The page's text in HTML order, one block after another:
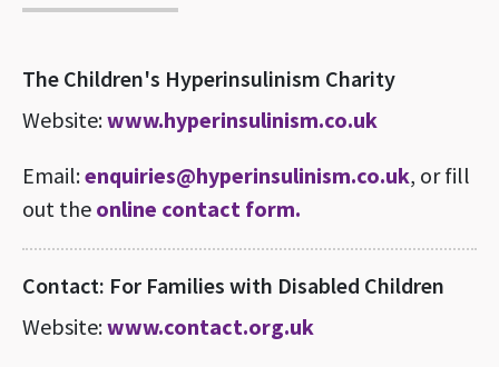
The Children's Hyperinsulinism Charity
Website:www.hyperinsulinism.co.uk
Email:enquiries@hyperinsulinism.co.uk, or fill
out the online contact form.
Contact: For Families with Disabled Children
Website:www.contact.org.uk